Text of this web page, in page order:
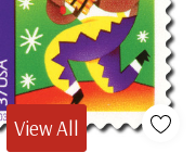
View All